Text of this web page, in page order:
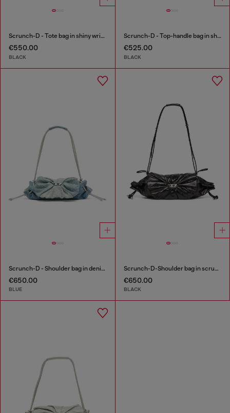
Scrunch-D - Tote bag in shiny wrinkled leather
€550.00
BLACK
Scrunch-D - Top-handle bag in shiny wrinkled leather
€525.00
BLACK
Scrunch-D - Shoulder bag in denim with transparent crystals
€650.00
BLUE
Scrunch-D-Shoulder bag in scrunched shiny leather
€650.00
BLACK